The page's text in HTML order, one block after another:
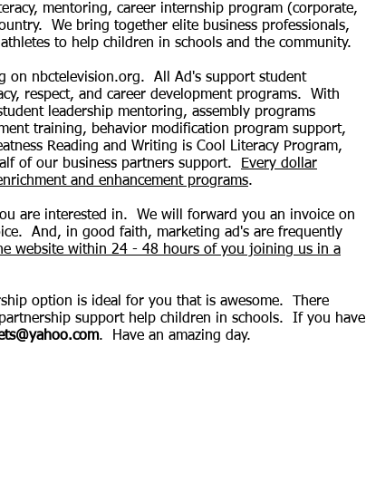
mentoring, career internship program (corporate,
We bring together elite business professionals,
to help children in schools and the community.
on nbctelevision.org. All Ad's support student
respect, and career development programs. With
leadership mentoring, assembly programs
training, behavior modification program support,
Reading and Writing is Cool Literacy Program,
of our business partners support.
Every dollar
and enhancement programs.
are interested in. We will forward you an invoice on
And, in good faith, marketing ad's are frequently
website within 24 - 48 hours of you joining us in a
option is ideal for you that is awesome. There
support help children in schools. If you have
. Have an amazing day.